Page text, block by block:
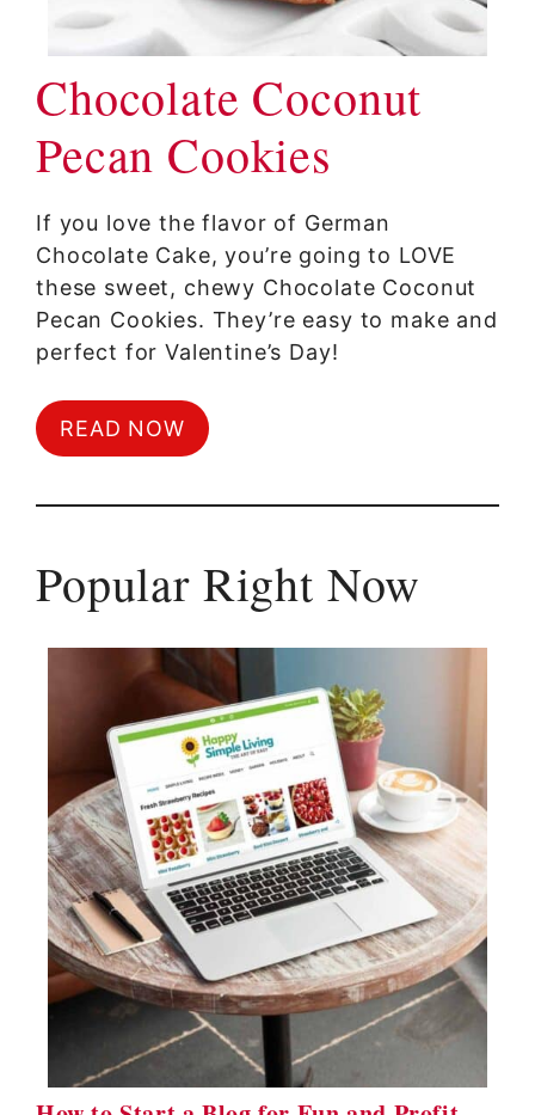
Chocolate Coconut
Pecan Cookies
If you love the flavor of German
Chocolate Cake, you’re going to LOVE
these sweet, chewy Chocolate Coconut
Pecan Cookies. They’re easy to make and
perfect for Valentine’s Day!
READ NOW
Popular Right Now